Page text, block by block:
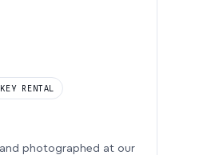
RENTAL
photographed at our